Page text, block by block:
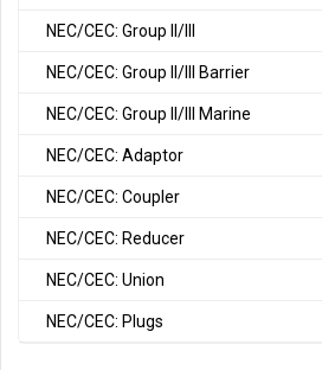
NEC/CEC: Group II/III
NEC/CEC: Group II/III Barrier
NEC/CEC: Group II/III Marine
NEC/CEC: Adaptor
NEC/CEC: Coupler
NEC/CEC: Reducer
NEC/CEC: Union
NEC/CEC: Plugs